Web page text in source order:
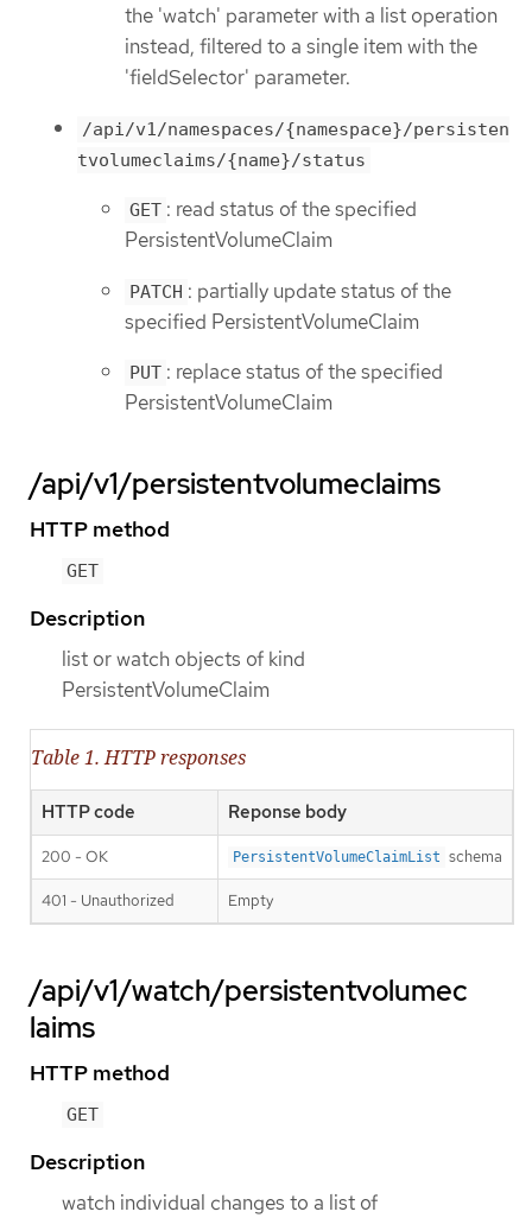
the 'watch' parameter with a list operation
instead, filtered to a single item with the
'fieldSelector' parameter.
/api/v1/namespaces/{namespace}/persisten
tvolumeclaims/{name}/status
GET : read status of the specified
PersistentVolumeClaim
PATCH : partially update status of the
specified PersistentVolumeClaim
PUT : replace status of the specified
PersistentVolumeClaim
/api/v1/persistentvolumeclaims
HTTP method
GET
Description
list or watch objects of kind
PersistentVolumeClaim
Table 1. HTTP responses
HTTP code Reponse body
200 - OK PersistentVolumeClaimList schema
401 - Unauthorized Empty
/api/v1/watch/persistentvolumec
laims
HTTP method
GET
Description
watch individual changes to a list of